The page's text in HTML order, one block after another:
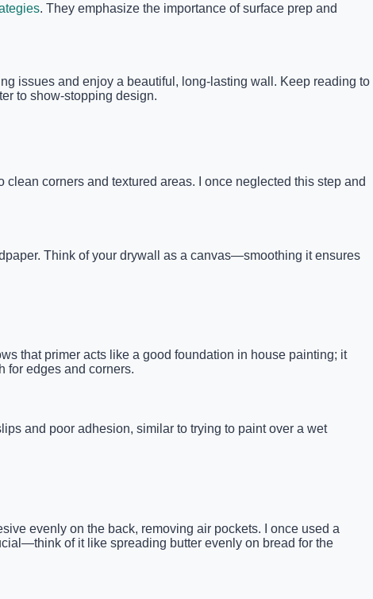
. They emphasize the importance of surface prep and
issues and enjoy a beautiful, long-lasting wall. Keep reading to
to show-stopping design.
corners and textured areas. I once neglected this step and
Think of your drywall as a canvas—smoothing it ensures
that primer acts like a good foundation in house painting; it
for edges and corners.
and poor adhesion, similar to trying to paint over a wet
evenly on the back, removing air pockets. I once used a
of it like spreading butter evenly on bread for the